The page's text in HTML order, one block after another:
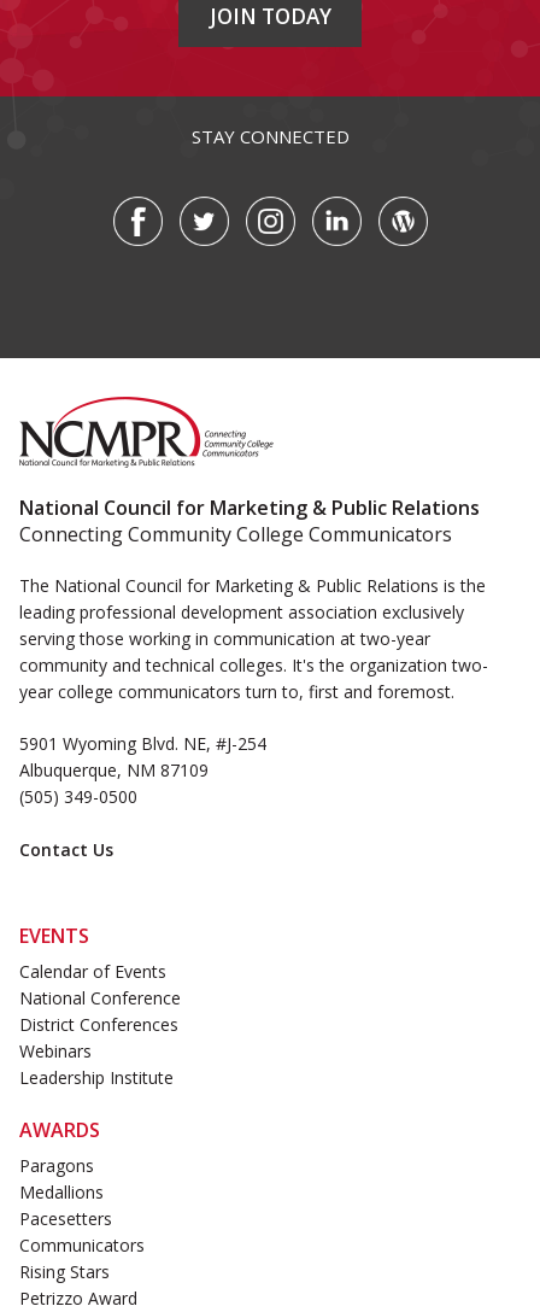
JOIN TODAY
STAY CONNECTED
National Council for Marketing & Public Relations
Connecting Community College Communicators
The National Council for Marketing & Public Relations is the
leading professional development association exclusively
serving those working in communication at two-year
community and technical colleges. It's the organization two-
year college communicators turn to, first and foremost.
5901 Wyoming Blvd. NE, #J-254
Albuquerque, NM 87109
(505) 349-0500
Contact Us
EVENTS
Calendar of Events
National Conference
District Conferences
Webinars
Leadership Institute
AWARDS
Paragons
Medallions
Pacesetters
Communicators
Rising Stars
Petrizzo Award